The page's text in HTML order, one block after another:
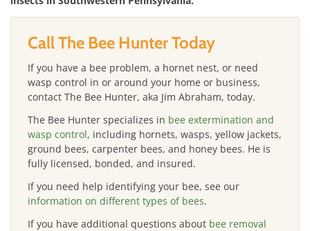
Call The Bee Hunter Today
If you have a bee problem, a hornet nest, or need
wasp control in or around your home or business,
contact The Bee Hunter, aka Jim Abraham, today.
The Bee Hunter specializes in bee extermination and
wasp control, including hornets, wasps, yellow jackets,
ground bees, carpenter bees, and honey bees. He is
fully licensed, bonded, and insured.
If you need help identifying your bee, see our
information on different types of bees.
If you have additional questions about bee removal